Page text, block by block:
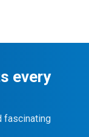
every
fascinating